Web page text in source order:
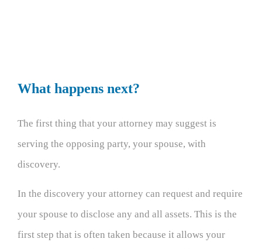
What happens next?
The first thing that your attorney may suggest is
serving the opposing party, your spouse, with
discovery.
In the discovery your attorney can request and require
your spouse to disclose any and all assets. This is the
first step that is often taken because it allows your